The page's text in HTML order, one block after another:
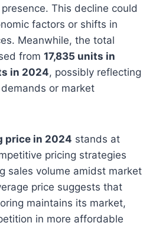
This decline could
factors or shifts in
Meanwhile, the total
from 17,835 units in
in 2024, possibly reflecting
or market
price in 2024 stands at
pricing strategies
sales volume amidst market
price suggests that
maintains its market,
in more affordable